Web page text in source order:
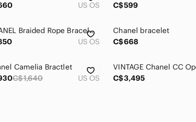
US OS
C$599
CHANEL Braided Rope Bracelet in Metallic Gunmetal
US OS
Chanel bracelet
C$668
Camelia Bractlet
C$1,640 US OS
C$3,495